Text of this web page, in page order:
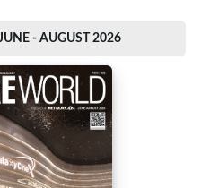
- AUGUST 2026